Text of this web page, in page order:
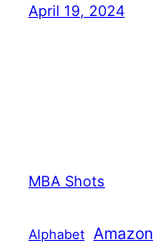
April 19, 2024
MBA Shots
Alphabet Amazon